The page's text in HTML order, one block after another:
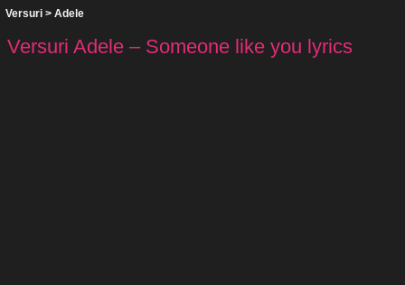
Versuri > Adele
Versuri Adele – Someone like you lyrics